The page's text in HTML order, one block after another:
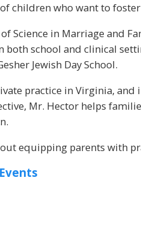
children who want to
Science in Marriage and
school and clinical
Jewish Day School.
practice in Virginia,
Mr. Hector helps
equipping parents with